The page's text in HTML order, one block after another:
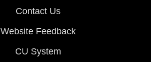
Contact Us
Website Feedback
CU System